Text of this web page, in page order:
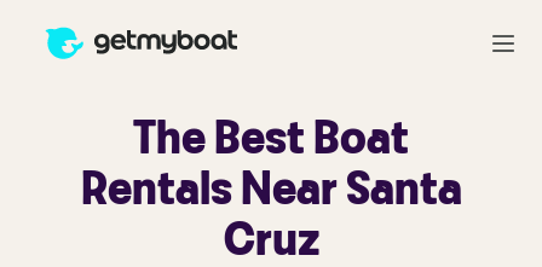
The Best Boat
Rentals Near Santa
Cruz